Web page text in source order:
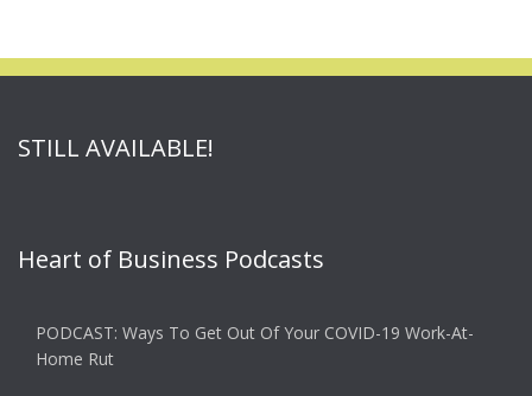
STILL AVAILABLE!
Heart of Business Podcasts
PODCAST: Ways To Get Out Of Your COVID-19 Work-At-
Home Rut